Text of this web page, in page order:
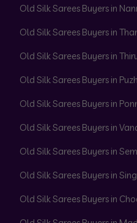
Old Silk Sarees Buyers in
Old Silk Sarees Buyers in
Old Silk Sarees Buyers in
Old Silk Sarees Buyers in
Old Silk Sarees Buyers in
Old Silk Sarees Buyers in
Old Silk Sarees Buyers in
Old Silk Sarees Buyers in
Old Silk Sarees Buyers in